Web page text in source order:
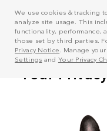
We use cookies & tracking
analyze site usage. This
functionality, performance,
those set by third parties.
Privacy Notice . Manage
Settings and Your Privacy